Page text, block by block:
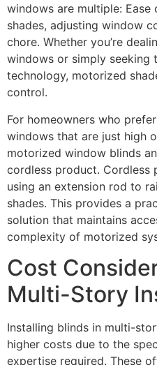
windows are multiple:
shades, adjusting window
chore. Whether you’re
windows or simply seeking
technology, motorized
control.
For homeowners who
windows that are just high
motorized window blinds
cordless product. Cordless
using an extension rod to
shades. This provides a
solution that maintains
complexity of motorized
Cost
Multi-Story
Installing blinds in multi-
higher costs due to the
expertise required. These